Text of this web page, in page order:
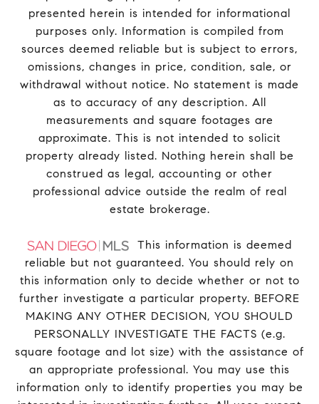
presented herein is intended for informational
purposes only. Information is compiled from
sources deemed reliable but is subject to errors,
omissions, changes in price, condition, sale, or
withdrawal without notice. No statement is made
as to accuracy of any description. All
measurements and square footages are
approximate. This is not intended to solicit
property already listed. Nothing herein shall be
construed as legal, accounting or other
professional advice outside the realm of real
estate brokerage.
This information is deemed
reliable but not guaranteed. You should rely on
this information only to decide whether or not to
further investigate a particular property. BEFORE
MAKING ANY OTHER DECISION, YOU SHOULD
PERSONALLY INVESTIGATE THE FACTS (e.g.
square footage and lot size) with the assistance of
an appropriate professional. You may use this
information only to identify properties you may be